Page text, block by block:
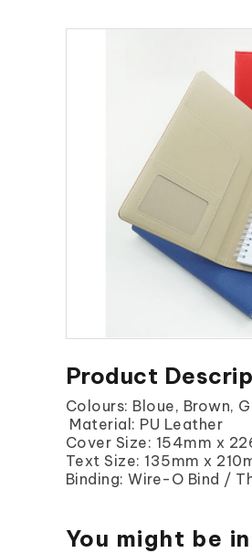
Product
Colours: Bloue, Brown,
Material: PU Leather
Cover Size: 154mm x
Text Size: 135mm x
Binding: Wire-O Bind /
You might be